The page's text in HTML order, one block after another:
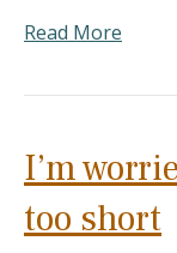
Read More
I’m
too short